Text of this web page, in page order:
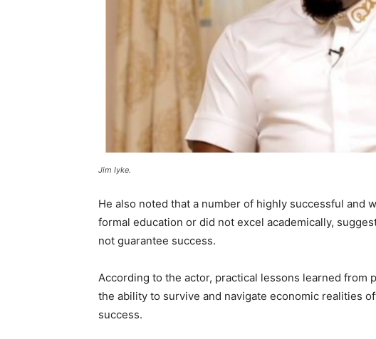
Jim Iyke.
He also noted that a number of highly successful and
formal education or did not excel academically,
not guarantee success.
According to the actor, practical lessons learned from
the ability to survive and navigate economic realities
success.